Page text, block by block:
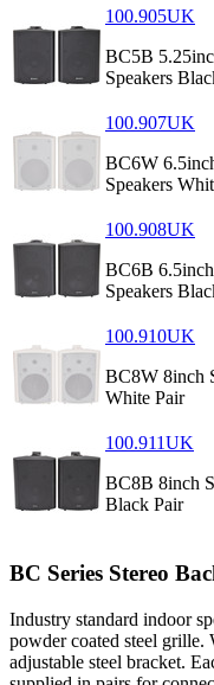
100.905UK
BC5B
Speakers
100.907UK
BC6W
Speakers
100.908UK
BC6B
Speakers
100.910UK
BC8W 8inch
White Pair
100.911UK
BC8B 8inch
Black Pair
BC Series Stereo
Industry standard indoor
powder coated steel
adjustable steel bracket.